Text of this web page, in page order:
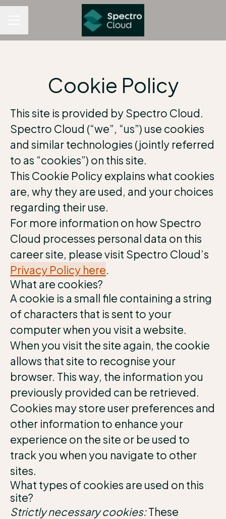
Cookie Policy
This site is provided by Spectro Cloud.
Spectro Cloud (“we”, “us”) use cookies
and similar technologies (jointly referred
to as “cookies”) on this site.
This Cookie Policy explains what cookies
are, why they are used, and your choices
regarding their use.
For more information on how Spectro
Cloud processes personal data on this
career site, please visit Spectro Cloud’s
Privacy Policy here.
What are cookies?
A cookie is a small file containing a string
of characters that is sent to your
computer when you visit a website.
When you visit the site again, the cookie
allows that site to recognise your
browser. This way, the information you
previously provided can be retrieved.
Cookies may store user preferences and
other information to enhance your
experience on the site or be used to
track you when you navigate to other
sites.
What types of cookies are used on this
site?
Strictly necessary cookies:These